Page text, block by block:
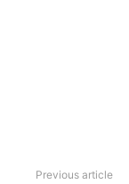
Previous article